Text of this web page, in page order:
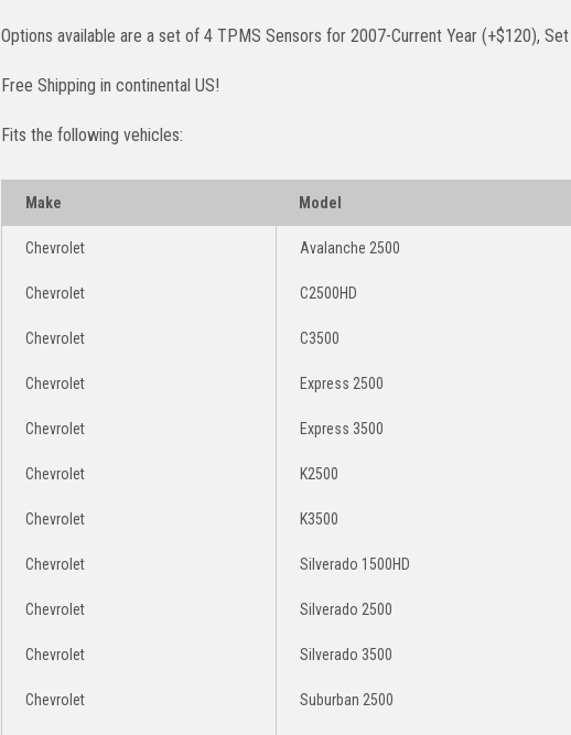
Options available are a set of 4 TPMS Sensors for 2007-Current Year (+$120),
Free Shipping in continental US!
Fits the following vehicles:
Make Model
Chevrolet Avalanche 2500
Chevrolet C2500HD
Chevrolet C3500
Chevrolet Express 2500
Chevrolet Express 3500
Chevrolet K2500
Chevrolet K3500
Chevrolet Silverado 1500HD
Chevrolet Silverado 2500
Chevrolet Silverado 3500
Chevrolet Suburban 2500